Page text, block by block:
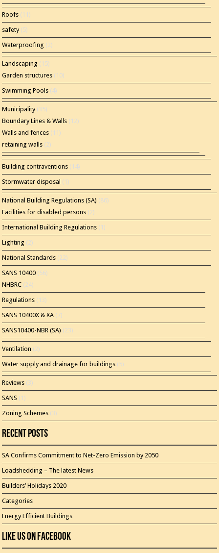
Roofs (11)
safety(5)
Waterproofing (2)
Landscaping (15)
Garden structures (10)
Swimming Pools (4)
Municipality(35)
Boundary Lines & Walls (12)
Walls and fences (11)
retaining walls (2)
Building contraventions (14)
Stormwater disposal (1)
National Building Regulations (SA) (86)
Facilities for disabled persons (2)
International Building Regulations (1)
Lighting (2)
National Standards (22)
SANS 10400 (56)
NHBRC (24)
Regulations (13)
SANS 10400X & XA (7)
SANS10400-NBR (SA) (23)
Ventilation (2)
Water supply and drainage for buildings (5)
Reviews (3)
SANS (1)
Zoning Schemes (3)
Recent Posts
SA Confirms Commitment to Net-Zero Emission by 2050
Loadshedding – The latest News
Builders’ Holidays 2020
Categories
Energy Efficient Buildings
Like Us On Facebook